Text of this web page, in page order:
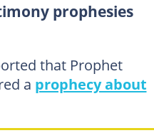
prophesies
that Prophet
a prophecy about